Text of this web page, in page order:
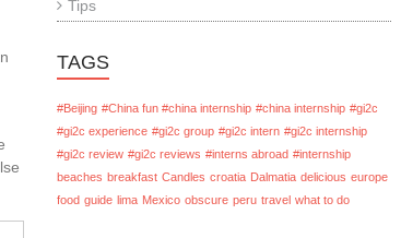
Tips
TAGS
#Beijing #China fun #china internship #china internship #gi2c
#gi2c experience #gi2c group #gi2c intern #gi2c internship
#gi2c review #gi2c reviews #interns abroad #internship
beaches breakfast Candles croatia Dalmatia delicious europe
food guide lima Mexico obscure peru travel what to do